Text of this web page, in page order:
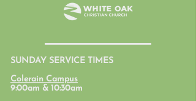
Discover White Oak
SUNDAY SERVICE TIMES
Colerain Campus
9:00am & 10:30am